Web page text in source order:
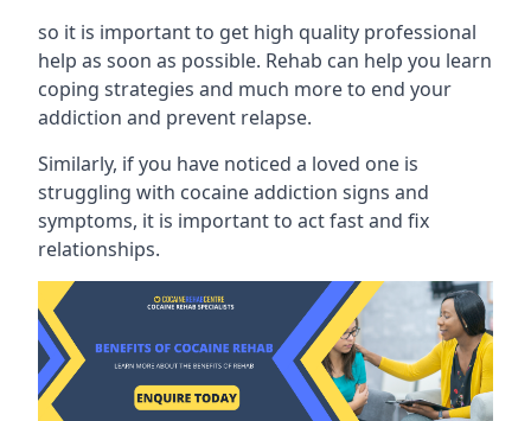
so it is important to get high quality professional
help as soon as possible. Rehab can help you learn
coping strategies and much more to end your
addiction and prevent relapse.
Similarly, if you have noticed a loved one is
struggling with cocaine addiction signs and
symptoms, it is important to act fast and fix
relationships.